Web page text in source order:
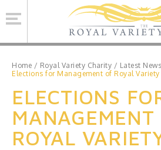
ROYAL VARIETY CHARITY
BRINSWORTH HOUSE
ROYAL VARIETY PERFORMANCE
Home / Royal Variety Charity / Latest News
Elections for Management of Royal Variety
ELECTIONS
MANAGEMENT
ROYAL